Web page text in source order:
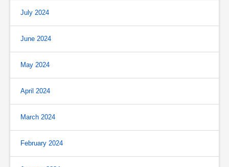
July 2024
June 2024
May 2024
April 2024
March 2024
February 2024